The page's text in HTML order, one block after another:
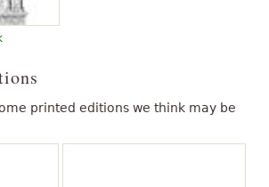
printed editions we think may be